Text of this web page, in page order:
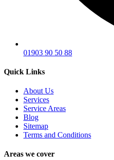
01903 90 50 88
Quick Links
About Us
Services
Service Areas
Blog
Sitemap
Terms and Conditions
Areas we cover